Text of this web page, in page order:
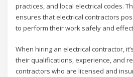
practices, and local electrical codes.
ensures that electrical contractors
to perform their work safely and
When hiring an electrical contractor,
their qualifications, experience, and
contractors who are licensed and